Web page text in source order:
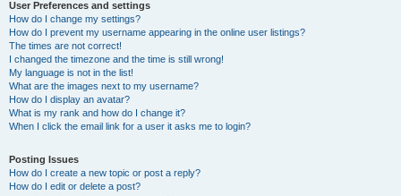
User Preferences and settings
How do I change my settings?
How do I prevent my username appearing in the online user listings?
The times are not correct!
I changed the timezone and the time is still wrong!
My language is not in the list!
What are the images next to my username?
How do I display an avatar?
What is my rank and how do I change it?
When I click the email link for a user it asks me to login?
Posting Issues
How do I create a new topic or post a reply?
How do I edit or delete a post?